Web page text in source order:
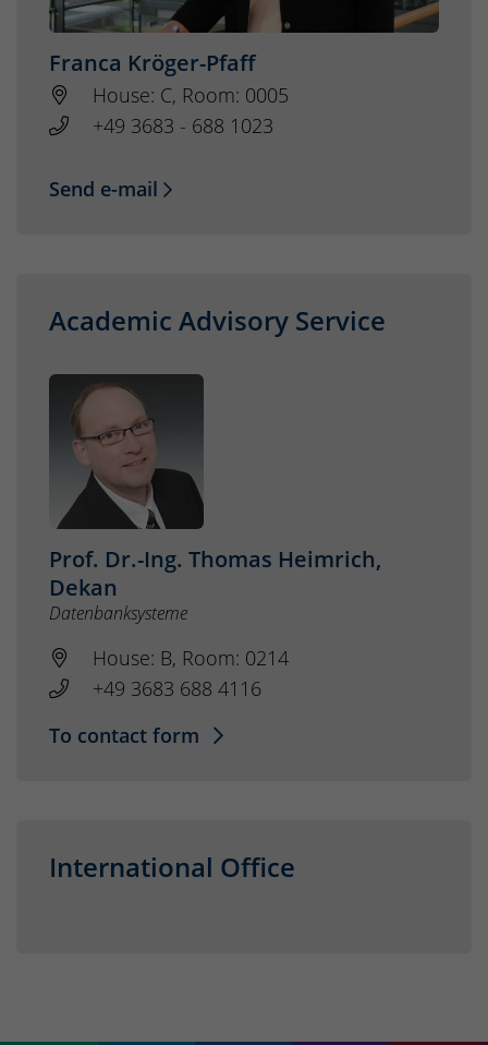
Franca Kröger-Pfaff
House: C, Room: 0005
+49 3683 - 688 1023
Send e-mail
Academic Advisory Service
Prof. Dr.-Ing. Thomas Heimrich,
Dekan
Datenbanksysteme
House: B, Room: 0214
+49 3683 688 4116
To contact form
International Office